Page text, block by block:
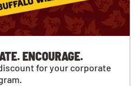
ENCOURAGE.
for your corporate